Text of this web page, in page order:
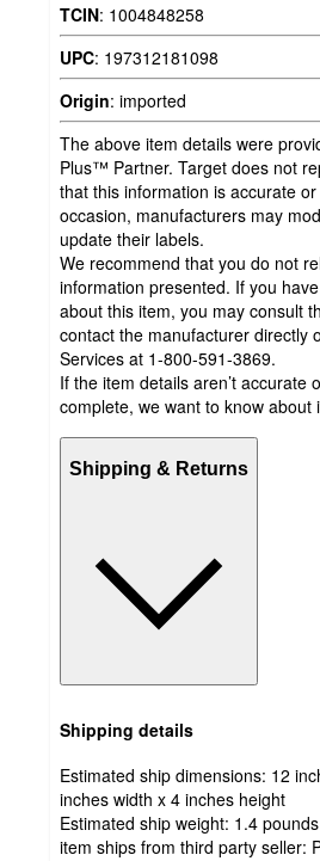
TCIN: 1004848258
UPC: 197312181098
Origin: imported
The above item details were
Plus™ Partner. Target does not
that this information is accurate
occasion, manufacturers may
update their labels.
We recommend that you do not
information presented. If you
about this item, you may consult
contact the manufacturer directly
Services at 1-800-591-3869.
If the item details aren’t accurate
complete, we want to know about
Shipping & Returns
Shipping details
Estimated ship dimensions: 12
inches width x 4 inches height
Estimated ship weight: 1.4 pounds
item ships from third party seller: